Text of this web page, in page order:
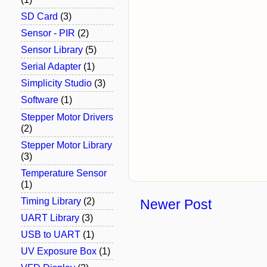
Newer Post
SD Card (3)
Sensor - PIR (2)
Sensor Library (5)
Serial Adapter (1)
Simplicity Studio (3)
Software (1)
Stepper Motor Drivers
(2)
Stepper Motor Library
(3)
Temperature Sensor
(1)
Timing Library (2)
UART Library (3)
USB to UART (1)
UV Exposure Box (1)